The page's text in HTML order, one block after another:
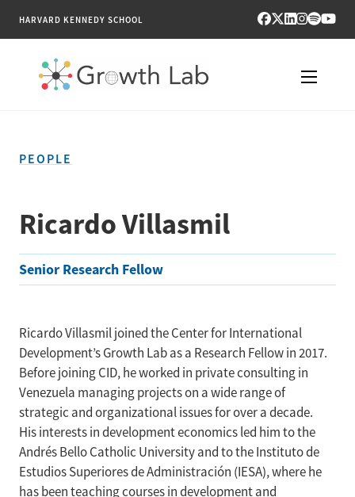
HARVARD KENNEDY SCHOOL
PUBLICATIONS
ENGAGE
ABOUT
PEOPLE
Ricardo Villasmil
Senior Research Fellow
Ricardo Villasmil joined the Center for International
Development’s Growth Lab as a Research Fellow in 2017.
Before joining CID, he worked in private consulting in
Venezuela managing projects on a wide range of
strategic and organizational issues for over a decade.
His interests in development economics led him to the
Andrés Bello Catholic University and to the Instituto de
Estudios Superiores de Administración (IESA), where he
has been teaching courses in development and